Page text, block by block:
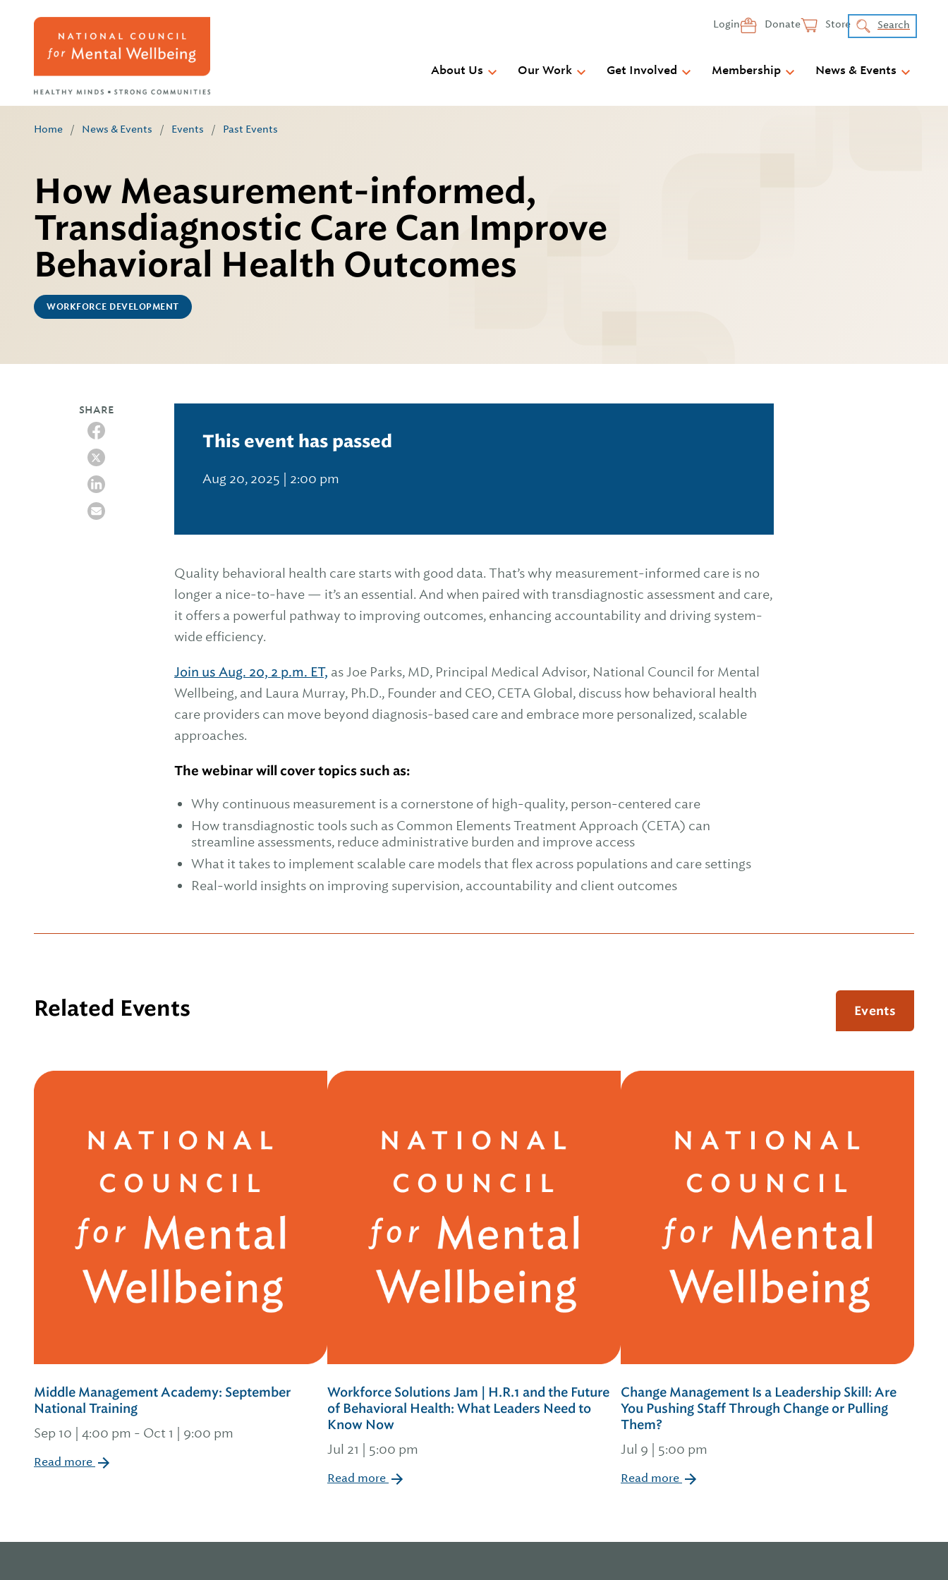
Login Donate Store Search
About Us Our Work Get Involved Membership News & Events
Home / News & Events / Events / Past Events
How Measurement-informed,
Transdiagnostic Care Can Improve
Behavioral Health Outcomes
WORKFORCE DEVELOPMENT
SHARE
This event has passed
Aug 20, 2025 | 2:00 pm
Quality behavioral health care starts with good data. That’s why measurement-informed care is no
longer a nice-to-have — it’s an essential. And when paired with transdiagnostic assessment and care,
it offers a powerful pathway to improving outcomes, enhancing accountability and driving system-
wide efficiency.
Join us Aug. 20, 2 p.m. ET, as Joe Parks, MD, Principal Medical Advisor, National Council for Mental
Wellbeing, and Laura Murray, Ph.D., Founder and CEO, CETA Global, discuss how behavioral health
care providers can move beyond diagnosis-based care and embrace more personalized, scalable
approaches.
The webinar will cover topics such as:
Why continuous measurement is a cornerstone of high-quality, person-centered care
How transdiagnostic tools such as Common Elements Treatment Approach (CETA) can
streamline assessments, reduce administrative burden and improve access
What it takes to implement scalable care models that flex across populations and care settings
Real-world insights on improving supervision, accountability and client outcomes
Related Events Events
Middle Management Academy: September
National Training
Sep 10 | 4:00 pm - Oct 1 | 9:00 pm
Read more
Workforce Solutions Jam | H.R.1 and the Future
of Behavioral Health: What Leaders Need to
Know Now
Jul 21 | 5:00 pm
Read more
Change Management Is a Leadership Skill: Are
You Pushing Staff Through Change or Pulling
Them?
Jul 9 | 5:00 pm
Read more